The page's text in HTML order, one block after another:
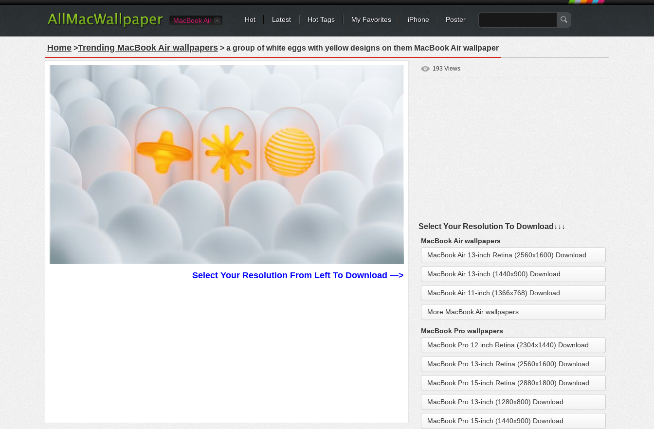
MacBook Air Hot Latest Hot Tags My Favorites iPhone Poster
Home >Trending MacBook Air wallpapers > a group of white eggs with yellow designs on them MacBook Air wallpaper
Select Your Resolution From Left To Download —>
193 Views
Select Your Resolution To Download↓↓↓
MacBook Air wallpapers
MacBook Air 13-inch Retina (2560x1600) Download
MacBook Air 13-inch (1440x900) Download
MacBook Air 11-inch (1366x768) Download
More MacBook Air wallpapers
MacBook Pro wallpapers
MacBook Pro 12 inch Retina (2304x1440) Download
MacBook Pro 13-inch Retina (2560x1600) Download
MacBook Pro 15-inch Retina (2880x1800) Download
MacBook Pro 13-inch (1280x800) Download
MacBook Pro 15-inch (1440x900) Download